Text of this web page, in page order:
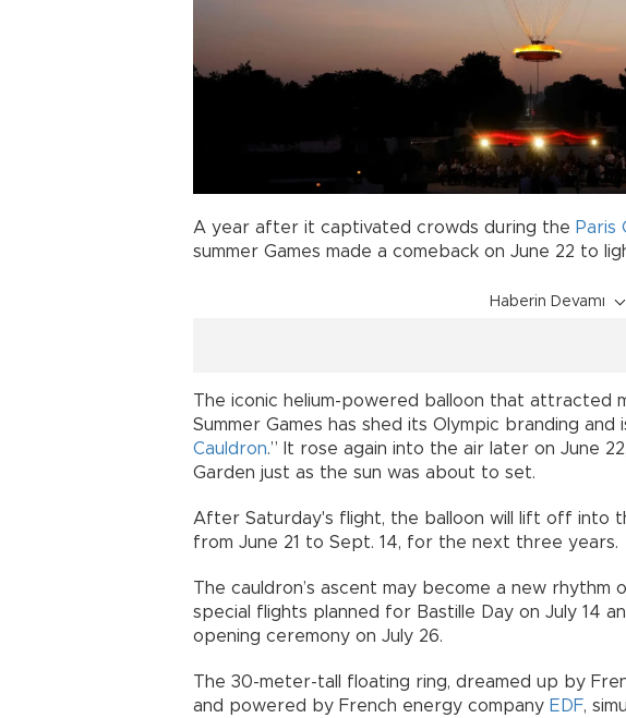
A year after it captivated crowds during the Paris
summer Games made a comeback on June 22 to
Haberin Devamı
The iconic helium-powered balloon that attracted
Summer Games has shed its Olympic branding and
Cauldron.” It rose again into the air later on June
Garden just as the sun was about to set.
After Saturday's flight, the balloon will lift off into
from June 21 to Sept. 14, for the next three years.
The cauldron’s ascent may become a new rhythm
special flights planned for Bastille Day on July 14
opening ceremony on July 26.
The 30-meter-tall floating ring, dreamed up by
and powered by French energy company EDF,